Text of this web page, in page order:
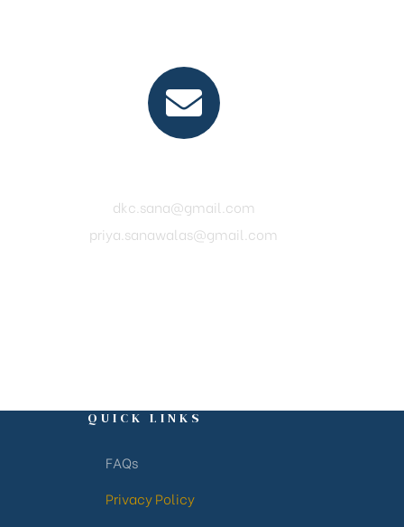
dkc.sana@gmail.com
priya.sanawalas@gmail.com
QUICK LINKS
FAQs
Privacy Policy